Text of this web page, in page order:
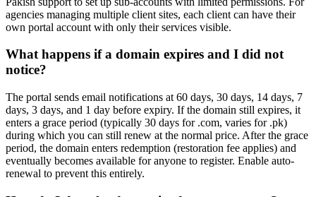
agencies managing multiple client sites, each client can have their
own portal account with only their services visible.
What happens if a domain expires and I did not
notice?
The portal sends email notifications at 60 days, 30 days, 14 days, 7
days, 3 days, and 1 day before expiry. If the domain still expires, it
enters a grace period (typically 30 days for .com, varies for .pk)
during which you can still renew at the normal price. After the grace
period, the domain enters redemption (restoration fee applies) and
eventually becomes available for anyone to register. Enable auto-
renewal to prevent this entirely.